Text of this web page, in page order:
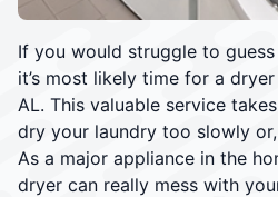
If you would struggle to
it’s most likely time for a
AL. This valuable service
dry your laundry too slowly
As a major appliance in the
dryer can really mess with